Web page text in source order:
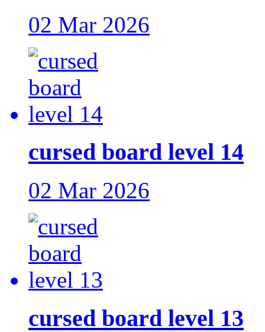
02 Mar 2026
cursed board level 14
02 Mar 2026
cursed board level 13